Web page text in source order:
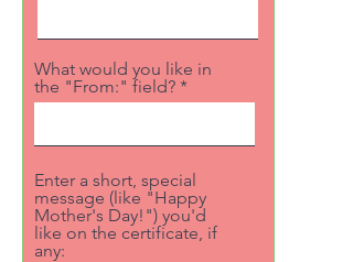
What would you like in
the "From:" field?
Enter a short, special
message (like "Happy
Mother's Day!") you'd
like on the certificate, if
any: